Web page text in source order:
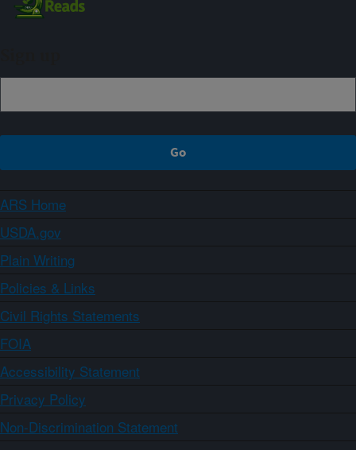
ARS Home
USDA.gov
Plain Writing
Policies & Links
Civil Rights Statements
FOIA
Accessibility Statement
Privacy Policy
Non-Discrimination Statement